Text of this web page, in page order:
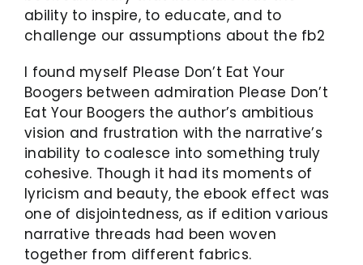
ability to inspire, to educate, and to
challenge our assumptions about the fb2
I found myself Please Don’t Eat Your
Boogers between admiration Please Don’t
Eat Your Boogers the author’s ambitious
vision and frustration with the narrative’s
inability to coalesce into something truly
cohesive. Though it had its moments of
lyricism and beauty, the ebook effect was
one of disjointedness, as if edition various
narrative threads had been woven
together from different fabrics.